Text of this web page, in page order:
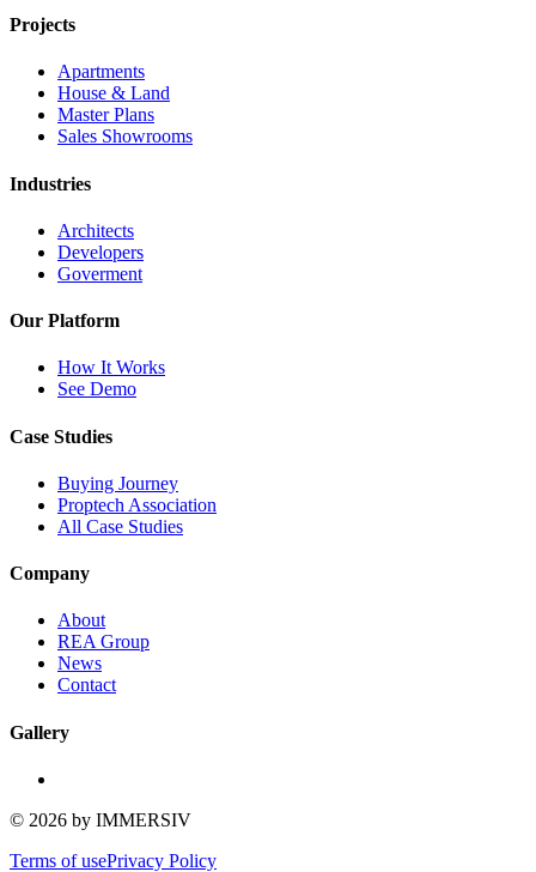
Projects
Apartments
House & Land
Master Plans
Sales Showrooms
Industries
Architects
Developers
Goverment
Our Platform
How It Works
See Demo
Case Studies
Buying Journey
Proptech Association
All Case Studies
Company
About
REA Group
News
Contact
Gallery
© 2026 by IMMERSIV
Terms of usePrivacy Policy